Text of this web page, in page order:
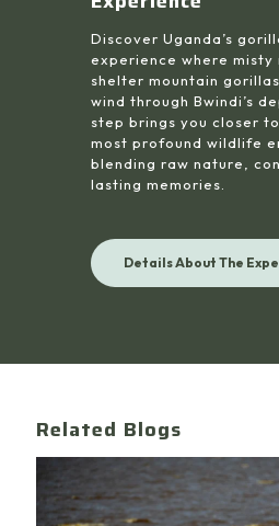
Discover Uganda’s
experience where
shelter mountain
wind through Bwindi’s
step brings you closer
most profound wildlife
blending raw nature,
lasting memories.
Details About The
Related Blogs